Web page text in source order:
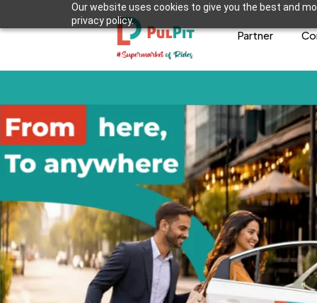
Our website uses cookies to give you the best and
privacy policy.
Partner